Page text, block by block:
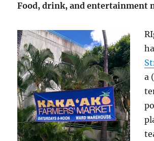
Food, drink, and entertainment
a